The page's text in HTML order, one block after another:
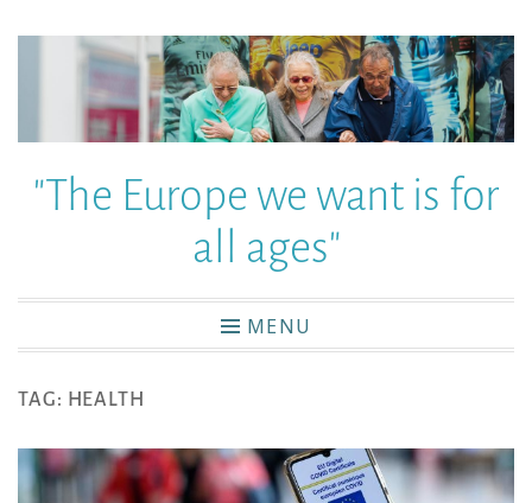
"The Europe we want is for
all ages"
MENU
TAG: HEALTH